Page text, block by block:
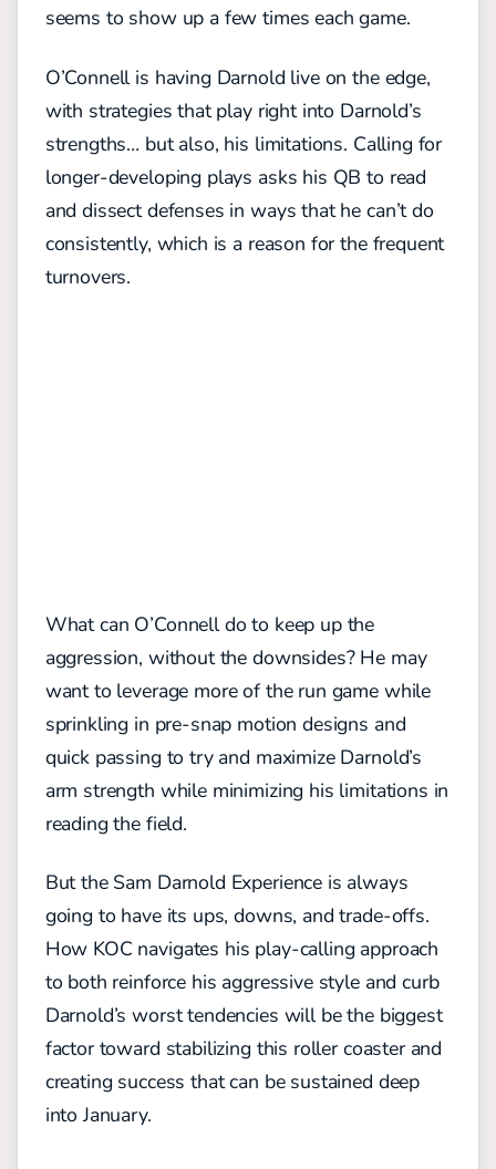
seems to show up a few times each game.
O’Connell is having Darnold live on the edge,
with strategies that play right into Darnold’s
strengths… but also, his limitations. Calling for
longer-developing plays asks his QB to read
and dissect defenses in ways that he can’t do
consistently, which is a reason for the frequent
turnovers.
What can O’Connell do to keep up the
aggression, without the downsides? He may
want to leverage more of the run game while
sprinkling in pre-snap motion designs and
quick passing to try and maximize Darnold’s
arm strength while minimizing his limitations in
reading the field.
But the Sam Darnold Experience is always
going to have its ups, downs, and trade-offs.
How KOC navigates his play-calling approach
to both reinforce his aggressive style and curb
Darnold’s worst tendencies will be the biggest
factor toward stabilizing this roller coaster and
creating success that can be sustained deep
into January.